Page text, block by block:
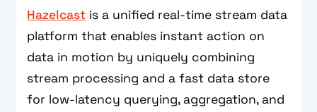
Hazelcast is a unified real-time stream data
platform that enables instant action on
data in motion by uniquely combining
stream processing and a fast data store
for low-latency querying, aggregation, and